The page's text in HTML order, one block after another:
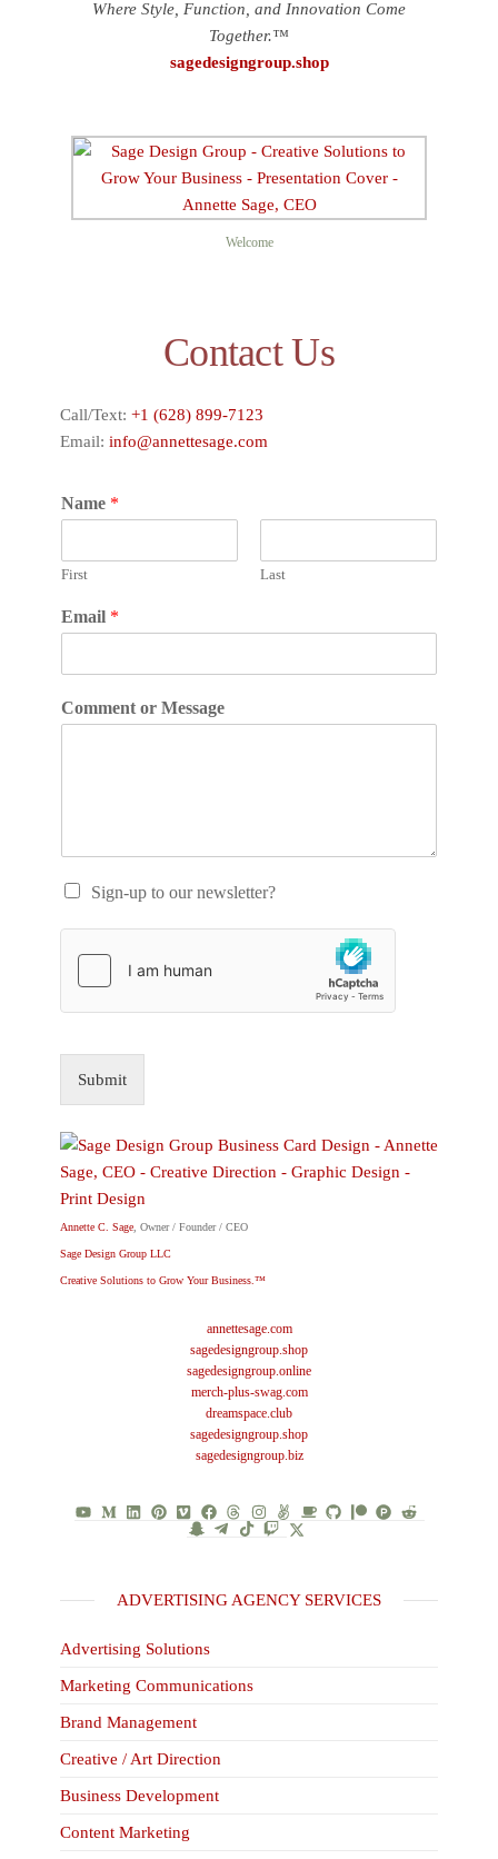
Where Style, Function, and Innovation Come
Together.™
sagedesigngroup.shop
Welcome
Contact Us
Call/Text: +1 (628) 899-7123
Email: info@annettesage.com
Name *
First Last
Email *
Comment or Message
Sign-up to our newsletter?
Submit
Annette C. Sage, Owner / Founder / CEO
Sage Design Group LLC
Creative Solutions to Grow Your Business.™
annettesage.com
sagedesigngroup.shop
sagedesigngroup.online
merch-plus-swag.com
dreamspace.club
sagedesigngroup.shop
sagedesigngroup.biz
ADVERTISING AGENCY SERVICES
Advertising Solutions
Marketing Communications
Brand Management
Creative / Art Direction
Business Development
Content Marketing